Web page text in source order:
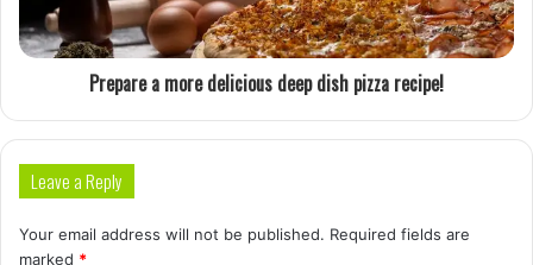
Prepare a more delicious deep dish pizza recipe!
Leave a Reply
Your email address will not be published. Required fields are
marked *